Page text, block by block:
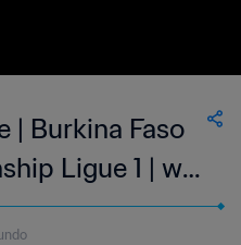
| Burkina Faso
Ligue 1 | wk